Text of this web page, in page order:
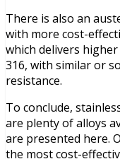
There is also an
with more cost-
which delivers
316, with similar or
resistance.
To conclude,
are plenty of alloys
are presented here.
the most cost-